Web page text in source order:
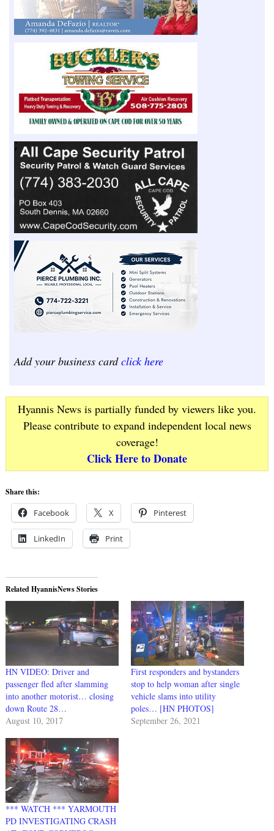
Add your business cardclick here
Hyannis News is partially funded by viewers like you.
Please contribute to expand independent local news
coverage!
Click Here to Donate
Share this:
Facebook X Pinterest
LinkedIn Print
Related HyannisNews Stories
HN VIDEO: Driver and
passenger fled after slamming
into another motorist… closing
down Route 28…
August 10, 2017
First responders and bystanders
stop to help woman after single
vehicle slams into utility
poles… [HN PHOTOS]
September 26, 2021
*** WATCH *** YARMOUTH
PD INVESTIGATING CRASH